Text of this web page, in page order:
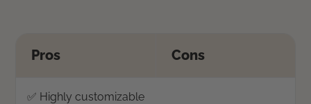
Pros Cons
✅ Highly customizable